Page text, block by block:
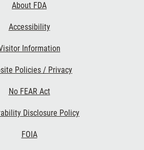
About FDA
Accessibility
Information
Policies / Privacy
No FEAR Act
Disclosure Policy
FOIA